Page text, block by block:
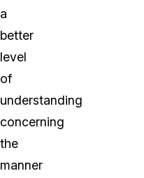
a
better
level
of
understanding
concerning
the
manner